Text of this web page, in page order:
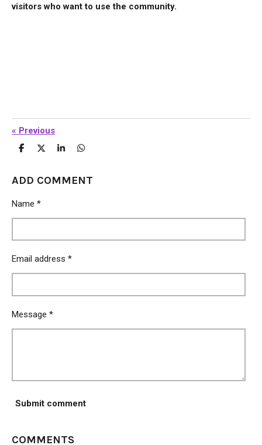
visitors who want to use the community.
« Previous
S
r
e
S
r
e
S
r
e
S
r
e
ADD COMMENT
Name *
Email address *
Message *
Submit comment
COMMENTS